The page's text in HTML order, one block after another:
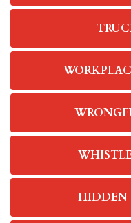
HIDDEN